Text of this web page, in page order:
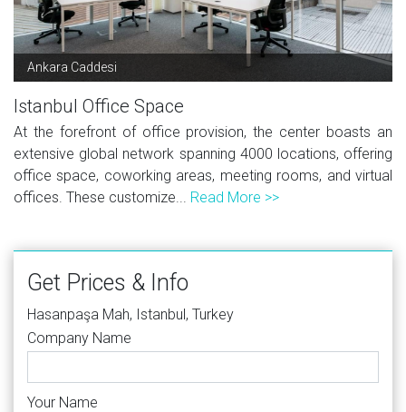
Ankara Caddesi
Istanbul Office Space
At the forefront of office provision, the center boasts an
extensive global network spanning 4000 locations, offering
office space, coworking areas, meeting rooms, and virtual
offices. These customize... Read More >>
Get Prices & Info
Hasanpaşa Mah, Istanbul, Turkey
Company Name
Your Name